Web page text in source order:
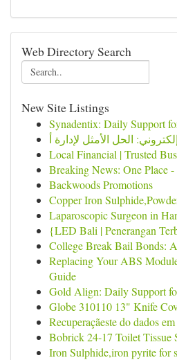
Web Directory Search
New Site Listings
Synadentix: Daily Support
Local Financial | Trusted
Breaking News: One Place
Backwoods Promotions
Copper Iron
Laparoscopic Surgeon in
{LED Bali | Penerangan
College Break Bail Bonds:
Replacing Your ABS
Guide
Gold Align: Daily Support
Globe 310110 13" Knife
Recuperaçãeste do dados
Bobrick 24-17 Toilet Tissue
Iron Sulphide,iron pyrite for